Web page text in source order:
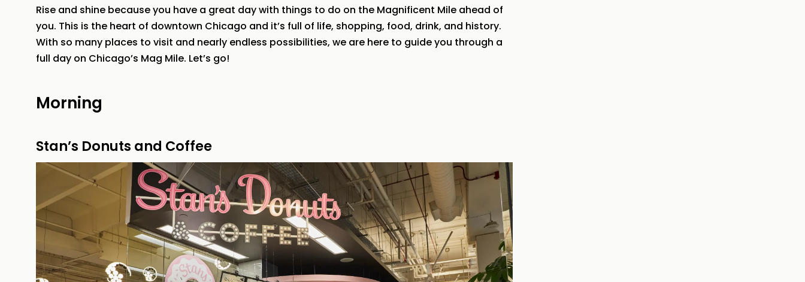
Rise and shine because you have a great day with things to do on the Magnificent Mile ahead of
you. This is the heart of downtown Chicago and it’s full of life, shopping, food, drink, and history.
With so many places to visit and nearly endless possibilities, we are here to guide you through a
full day on Chicago’s Mag Mile. Let’s go!
Morning
Stan’s Donuts and Coffee